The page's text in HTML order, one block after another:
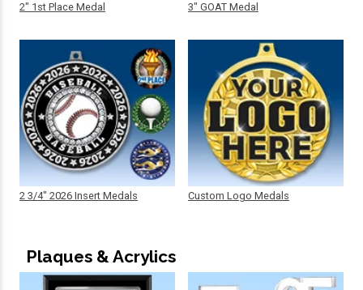
2" 1st Place Medal
2 3/4" 2026 Insert Medals
3" GOAT Medal
Custom Logo Medals
Plaques & Acrylics